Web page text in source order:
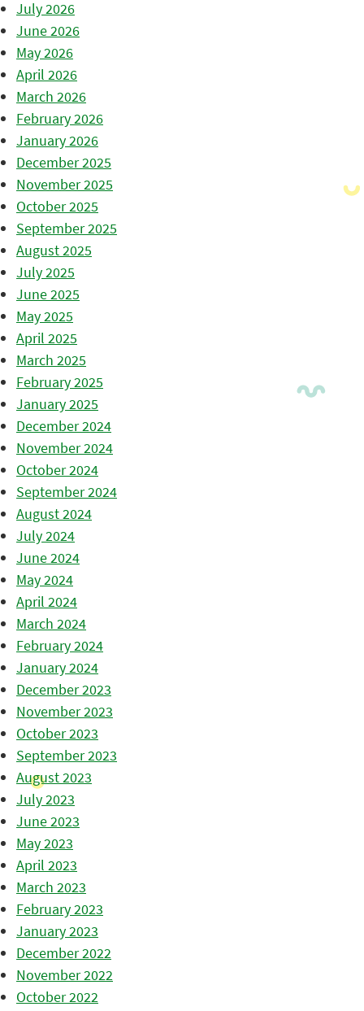
July 2026
June 2026
May 2026
April 2026
March 2026
February 2026
January 2026
December 2025
November 2025
October 2025
September 2025
August 2025
July 2025
June 2025
May 2025
April 2025
March 2025
February 2025
January 2025
December 2024
November 2024
October 2024
September 2024
August 2024
July 2024
June 2024
May 2024
April 2024
March 2024
February 2024
January 2024
December 2023
November 2023
October 2023
September 2023
August 2023
July 2023
June 2023
May 2023
April 2023
March 2023
February 2023
January 2023
December 2022
November 2022
October 2022